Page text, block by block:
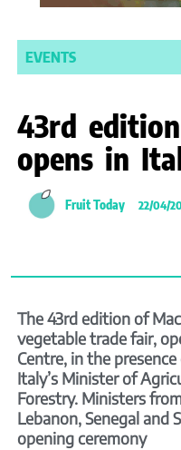
EVENTS
43rd
opens in
Fruit Today 22/04/
The 43rd edition of
vegetable trade fair,
Centre, in the
Italy’s Minister of
Forestry. Ministers
Lebanon, Senegal
opening ceremony